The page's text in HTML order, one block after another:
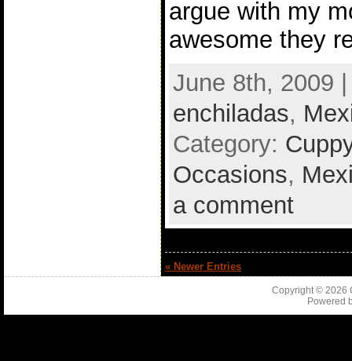
argue with my
awesome they
June 8th, 2009
enchiladas,
Category:
Occasions,
a comment
« Newer Entries
Copyright © 2026
Powered